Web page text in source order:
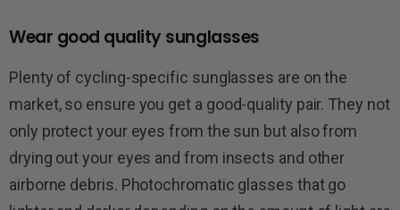
Wear good quality sunglasses
Plenty of cycling-specific sunglasses are on the
market, so ensure you get a good-quality pair. They not
only protect your eyes from the sun but also from
drying out your eyes and from insects and other
airborne debris. Photochromatic glasses that go